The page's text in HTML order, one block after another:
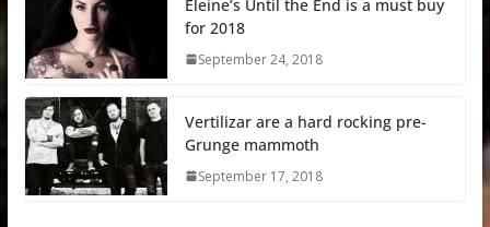
Eleine’s Until the End is a must buy
for 2018
September 24, 2018
Vertilizar are a hard rocking pre-
Grunge mammoth
September 17, 2018